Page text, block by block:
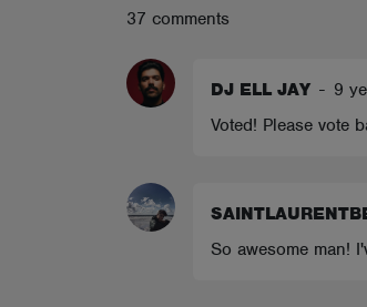
37 comments
DJ ELL JAY - 9
Voted! Please vote
So awesome man!